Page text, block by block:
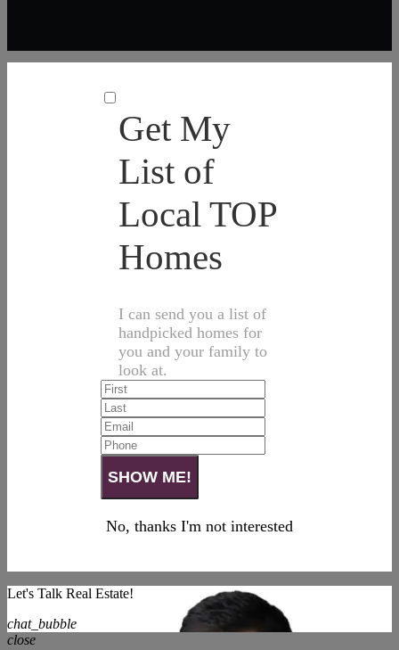
Get My
List of
Local TOP
Homes
I can send you a list of
handpicked homes for
you and your family to
look at.
No, thanks I'm not interested
Let's Talk Real Estate!
chat_bubble
close